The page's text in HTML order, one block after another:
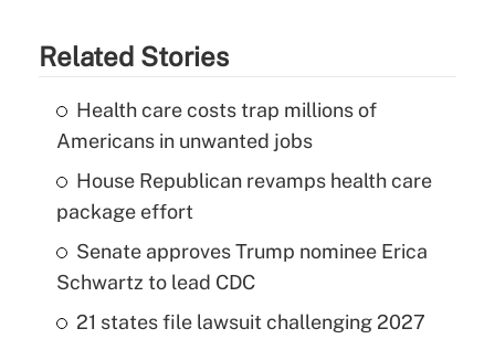
Related Stories
Health care costs trap millions of
Americans in unwanted jobs
House Republican revamps health care
package effort
Senate approves Trump nominee Erica
Schwartz to lead CDC
21 states file lawsuit challenging 2027